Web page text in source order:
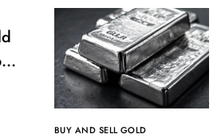
BUY AND SELL GOLD